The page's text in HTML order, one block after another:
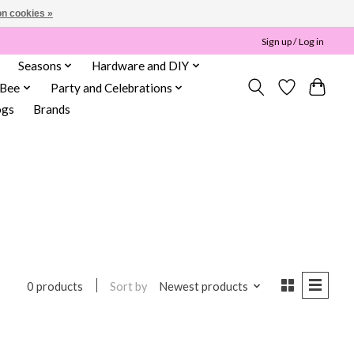
Sign up / Log in
Seasons
Hardware and DIY
Party and Celebrations
Brands
0 products Sort by Newest products
cookies »